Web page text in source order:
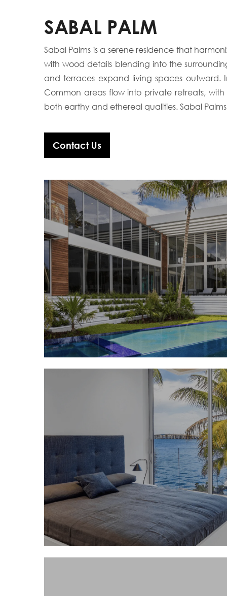
SABAL PALM
Sabal Palms is a serene residence that
with wood details blending into the
and terraces expand living spaces outward.
Common areas flow into private retreats,
both earthy and ethereal qualities. Sabal
Contact Us